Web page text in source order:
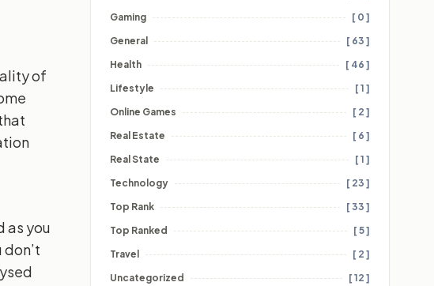
of
as you
don’t
Gaming
[ 0 ]
General
[ 63 ]
Health
[ 46 ]
Lifestyle
[ 1 ]
Online Games
[ 2 ]
Real Estate
[ 6 ]
Real State
[ 1 ]
Technology
[ 23 ]
Top Rank
[ 33 ]
Top Ranked
[ 5 ]
Travel
[ 2 ]
Uncategorized
[ 12 ]